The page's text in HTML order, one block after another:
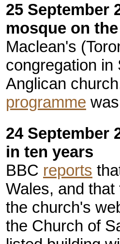
25 September
mosque on
Maclean's
congregation in
Anglican
programme
24 September
in ten years
BBC reports
Wales, and
the church's
the Church of